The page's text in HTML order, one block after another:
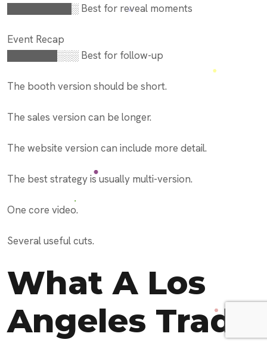
█████████░ Best for reveal moments
Event Recap
███████░░░ Best for follow-up
The booth version should be short.
The sales version can be longer.
The website version can include more detail.
The best strategy is usually multi-version.
One core video.
Several useful cuts.
What A Los
Angeles Trade